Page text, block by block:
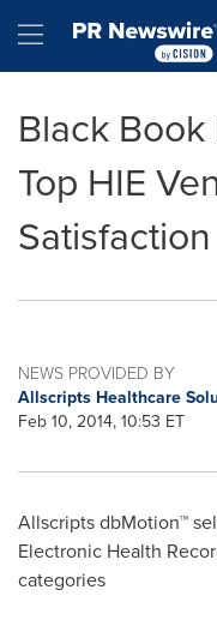
Hamburger
Black
Top HIE
NEWS PROVIDED BY
Allscripts Healthcare
Feb 10, 2014, 10:53 ET
Allscripts dbMotion™
Electronic Health
categories